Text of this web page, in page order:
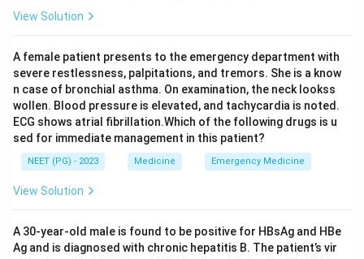
View Solution
A female patient presents to the emergency department with
severe restlessness, palpitations, and tremors. She is a know
n case of bronchial asthma. On examination, the neck lookss
wollen. Blood pressure is elevated, and tachycardia is noted.
ECG shows atrial fibrillation.Which of the following drugs is u
sed for immediate management in this patient?
NEET (PG) - 2023 Medicine Emergency Medicine
View Solution
A 30-year-old male is found to be positive for HBsAg and HBe
Ag and is diagnosed with chronic hepatitis B. The patient’s vir